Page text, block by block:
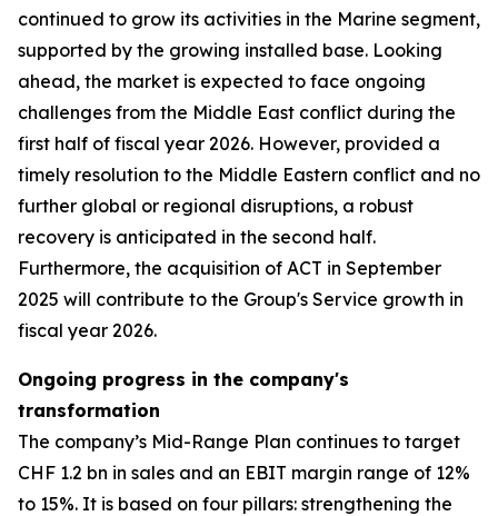
continued to grow its activities in the Marine segment,
supported by the growing installed base. Looking
ahead, the market is expected to face ongoing
challenges from the Middle East conflict during the
first half of fiscal year 2026. However, provided a
timely resolution to the Middle Eastern conflict and no
further global or regional disruptions, a robust
recovery is anticipated in the second half.
Furthermore, the acquisition of ACT in September
2025 will contribute to the Group's Service growth in
fiscal year 2026.
Ongoing progress in the company's
transformation
The company’s Mid-Range Plan continues to target
CHF 1.2 bn in sales and an EBIT margin range of 12%
to 15%. It is based on four pillars: strengthening the